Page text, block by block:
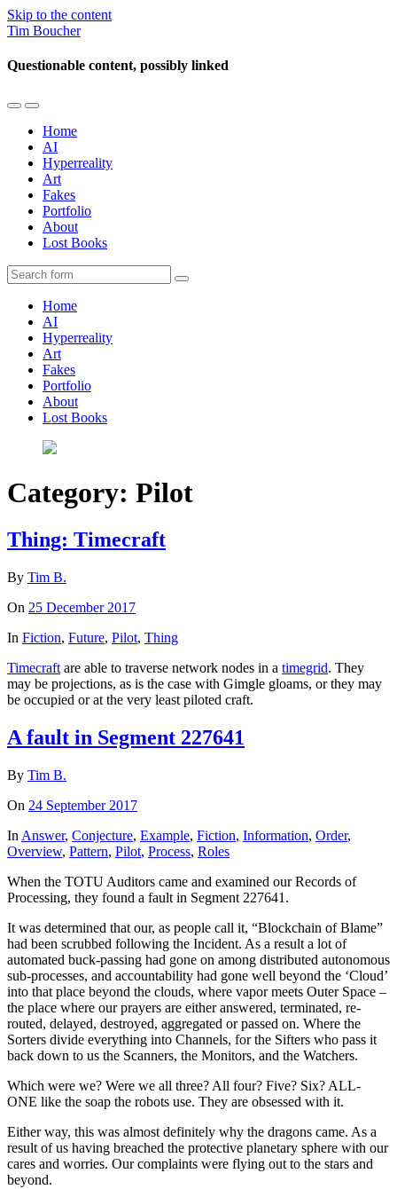
Skip to the content
Tim Boucher
Questionable content, possibly linked
Toggle
mobile
menu
Toggle
the
search
field
Home
AI
Hyperreality
Art
Fakes
Portfolio
About
Lost Books
Search
Home
AI
Hyperreality
Art
Fakes
Portfolio
About
Lost Books
Category: Pilot
Thing: Timecraft
By Tim B.
On 25 December 2017
In Fiction, Future, Pilot, Thing
Timecraft are able to traverse network nodes in a timegrid. They
may be projections, as is the case with Gimgle gloams, or they may
be occupied or at the very least piloted craft.
A fault in Segment 227641
By Tim B.
On 24 September 2017
In Answer, Conjecture, Example, Fiction, Information, Order,
Overview, Pattern, Pilot, Process, Roles
When the TOTU Auditors came and examined our Records of
Processing, they found a fault in Segment 227641.
It was determined that our, as people call it, “Blockchain of Blame”
had been scrubbed following the Incident. As a result a lot of
automated buck-passing had gone on among distributed autonomous
sub-processes, and accountability had gone well beyond the ‘Cloud’
into that place beyond the clouds, where vapor meets Outer Space –
the place where our prayers are either answered, terminated, re-
routed, delayed, destroyed, aggregated or passed on. Where the
Sorters divide everything into Channels, for the Sifters who pass it
back down to us the Scanners, the Monitors, and the Watchers.
Which were we? Were we all three? All four? Five? Six? ALL-
ONE like the soap the robots use. They are obsessed with it.
Either way, this was almost definitely why the dragons came. As a
result of us having breached the protective planetary sphere with our
cares and worries. Our complaints were flying out to the stars and
beyond.